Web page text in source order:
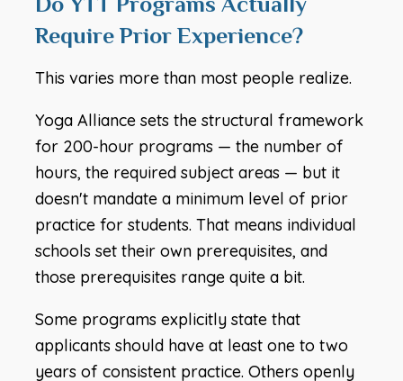
Require Prior Experience?
This varies more than most people realize.
Yoga Alliance sets the structural framework
for 200-hour programs — the number of
hours, the required subject areas — but it
doesn't mandate a minimum level of prior
practice for students. That means individual
schools set their own prerequisites, and
those prerequisites range quite a bit.
Some programs explicitly state that
applicants should have at least one to two
years of consistent practice. Others openly